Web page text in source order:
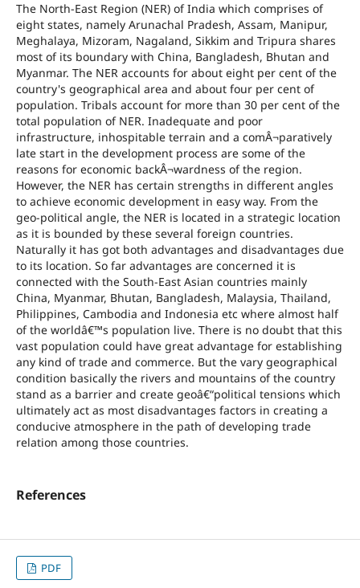
The North-East Region (NER) of India which comprises of
eight states, namely Arunachal Pradesh, Assam, Manipur,
Meghalaya, Mizoram, Nagaland, Sikkim and Tripura shares
most of its boundary with China, Bangladesh, Bhutan and
Myanmar. The NER accounts for about eight per cent of the
country's geographical area and about four per cent of
population. Tribals account for more than 30 per cent of the
total population of NER. Inadequate and poor
infrastructure, inhospitable terrain and a comÂ¬paratively
late start in the development process are some of the
reasons for economic backÂ¬wardness of the region.
However, the NER has certain strengths in different angles
to achieve economic development in easy way. From the
geo-political angle, the NER is located in a strategic location
as it is bounded by these several foreign countries.
Naturally it has got both advantages and disadvantages due
to its location. So far advantages are concerned it is
connected with the South-East Asian countries mainly
China, Myanmar, Bhutan, Bangladesh, Malaysia, Thailand,
Philippines, Cambodia and Indonesia etc where almost half
of the worldâ€™s population live. There is no doubt that this
vast population could have great advantage for establishing
any kind of trade and commerce. But the vary geographical
condition basically the rivers and mountains of the country
stand as a barrier and create geoâ€“political tensions which
ultimately act as most disadvantages factors in creating a
conducive atmosphere in the path of developing trade
relation among those countries.
References
PDF